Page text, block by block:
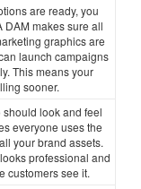
are ready, you
DAM makes sure all
graphics are
launch campaigns
This means your
sooner.
look and feel
everyone uses the
your brand assets.
professional and
customers see it.